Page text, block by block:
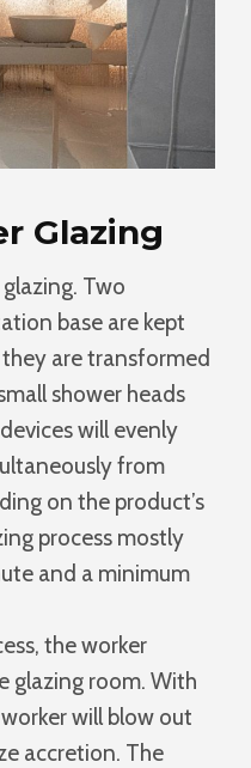
Glazing
Two
base are kept
are transformed
shower heads
will evenly
from
on the product’s
process mostly
and a minimum
the worker
glazing room. With
will blow out
accretion. The